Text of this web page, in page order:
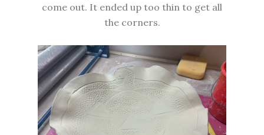
come out. It ended up too thin to get all
the corners.